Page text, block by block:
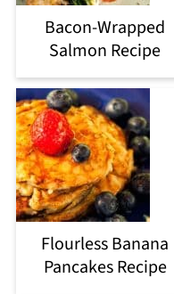
Bacon-Wrapped
Salmon Recipe
Flourless Banana
Pancakes Recipe